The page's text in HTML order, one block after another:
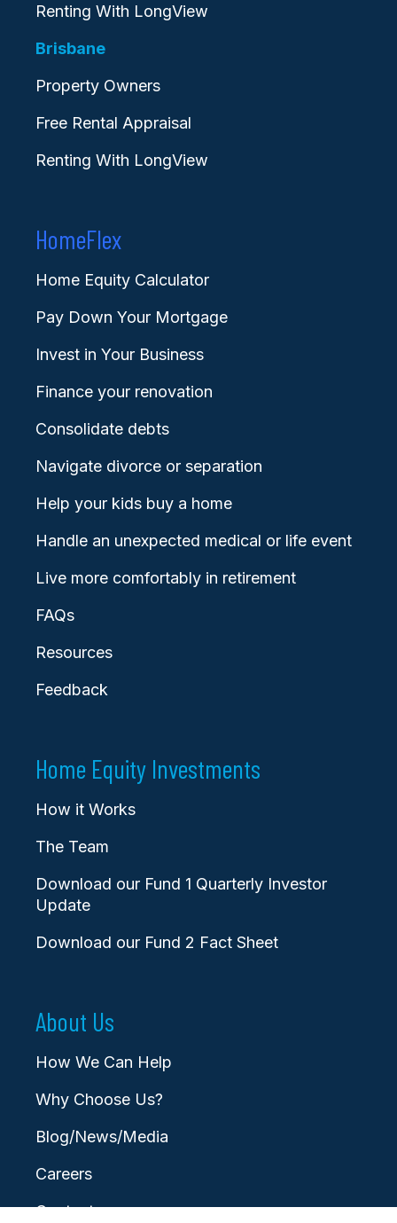
Renting With LongView
Brisbane
Property Owners
Free Rental Appraisal
Renting With LongView
HomeFlex
Home Equity Calculator
Pay Down Your Mortgage
Invest in Your Business
Finance your renovation
Consolidate debts
Navigate divorce or separation
Help your kids buy a home
Handle an unexpected medical or life event
Live more comfortably in retirement
FAQs
Resources
Feedback
Home Equity Investments
How it Works
The Team
Download our Fund 1 Quarterly Investor
Update
Download our Fund 2 Fact Sheet
About Us
How We Can Help
Why Choose Us?
Blog/News/Media
Careers
Contact